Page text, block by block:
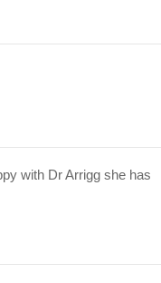
with Dr Arrigg she has